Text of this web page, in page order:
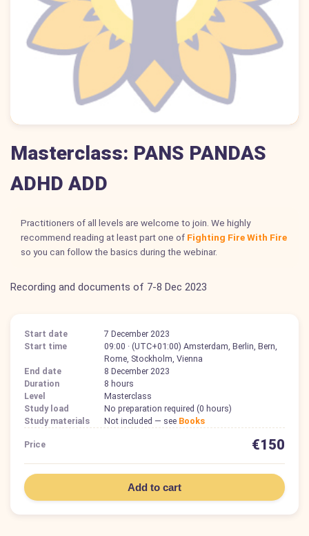
Masterclass: PANS PANDAS
ADHD ADD
Practitioners of all levels are welcome to join. We highly
recommend reading at least part one of Fighting Fire With Fire
so you can follow the basics during the webinar.
Recording and documents of 7-8 Dec 2023
Start date
7 December 2023
Start time
09:00 · (UTC+01:00) Amsterdam, Berlin, Bern,
Rome, Stockholm, Vienna
End date
8 December 2023
Duration
8 hours
Level
Masterclass
Study load
No preparation required (0 hours)
Study materials
Not included — see Books
Price €150
Add to cart